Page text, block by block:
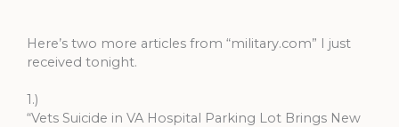
Here’s two more articles from “military.com” I just
received tonight.
1.)
“Vets Suicide in VA Hospital Parking Lot Brings New